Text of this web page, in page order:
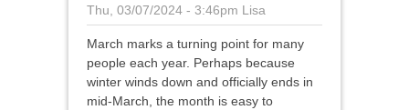
Thu, 03/07/2024 - 3:46pm Lisa
March marks a turning point for many
people each year. Perhaps because
winter winds down and officially ends in
mid-March, the month is easy to